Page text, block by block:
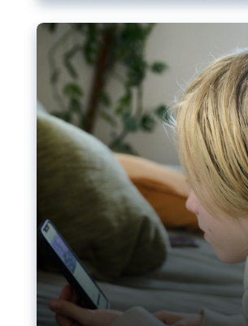
become more urgent. The EU has
available but those appear
abuse.